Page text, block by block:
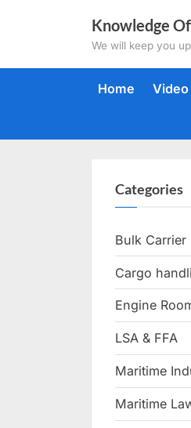
Knowledge
We will keep you
Home Video
Categories
Bulk Carrier
Cargo
Engine
LSA & FFA
Maritime
Maritime